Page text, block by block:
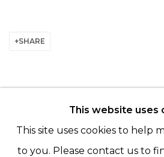
SHARE
© 2022 LES FILLES DU
FILLES DU CALVAIRE 75003
This website uses
This site uses cookies to help
to you. Please contact us to